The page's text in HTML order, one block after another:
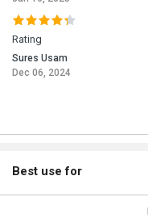
Rating
Sures Usam
Dec 06, 2024
Best use for